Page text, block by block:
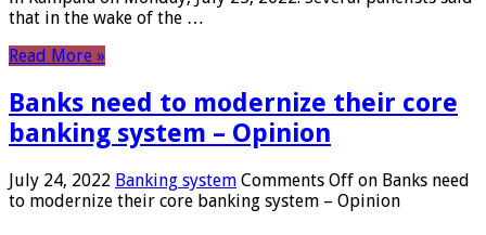
that in the wake of the …
Read More »
Banks need to modernize their core
banking system – Opinion
July 24, 2022 Banking system Comments Off on Banks need
to modernize their core banking system – Opinion